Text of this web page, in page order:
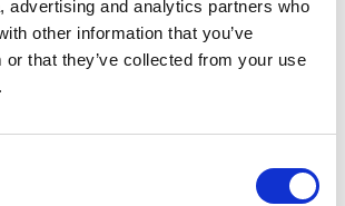
advertising and analytics partners who
other information that you’ve
or that they’ve collected from your use
Black Winter Stable Socks Black